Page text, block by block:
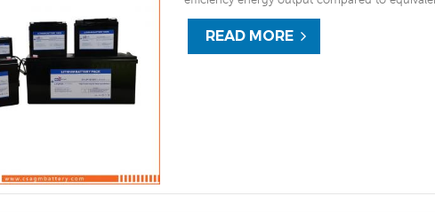
continuous high rate charging amps which
improve the load service efficiency
READ MORE